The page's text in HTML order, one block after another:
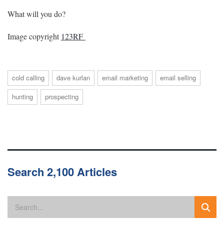
What will you do?
Image copyright 123RF
cold calling dave kurlan email marketing
email selling
hunting
prospecting
Search 2,100 Articles